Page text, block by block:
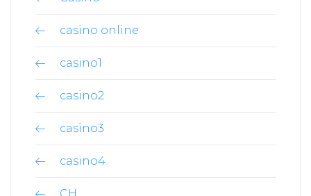
casino online
casino1
casino2
casino3
casino4